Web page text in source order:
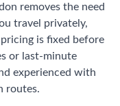
removes the need
travel privately,
is fixed before
or last-minute
experienced with
routes.